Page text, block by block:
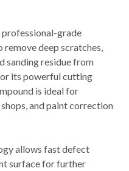
professional-grade
remove deep scratches,
sanding residue from
its powerful cutting
is ideal for
and paint correction
allows fast defect
surface forfurther